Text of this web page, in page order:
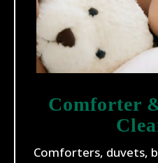
Comforter
Comforters, duvets,